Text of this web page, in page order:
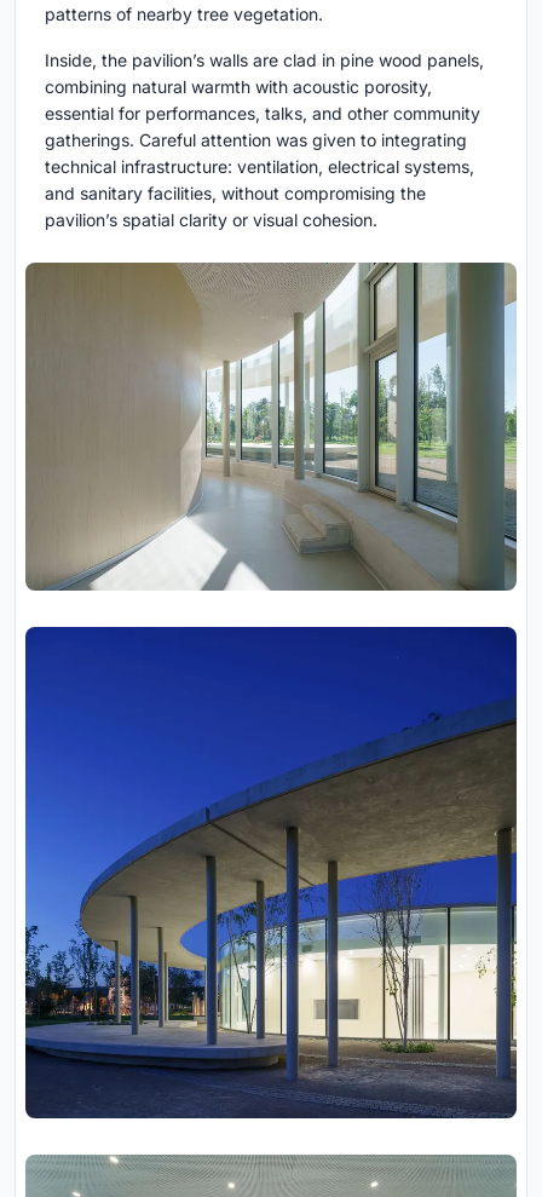
patterns of nearby tree vegetation.
Inside, the pavilion’s walls are clad in pine wood panels,
combining natural warmth with acoustic porosity,
essential for performances, talks, and other community
gatherings. Careful attention was given to integrating
technical infrastructure: ventilation, electrical systems,
and sanitary facilities, without compromising the
pavilion’s spatial clarity or visual cohesion.